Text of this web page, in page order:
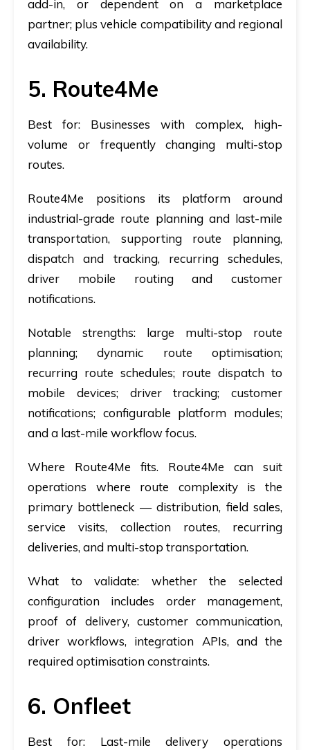
add-in, or dependent on a marketplace
partner; plus vehicle compatibility and regional
availability.
5. Route4Me
Best for: Businesses with complex, high-
volume or frequently changing multi-stop
routes.
Route4Me positions its platform around
industrial-grade route planning and last-mile
transportation, supporting route planning,
dispatch and tracking, recurring schedules,
driver mobile routing and customer
notifications.
Notable strengths: large multi-stop route
planning; dynamic route optimisation;
recurring route schedules; route dispatch to
mobile devices; driver tracking; customer
notifications; configurable platform modules;
and a last-mile workflow focus.
Where Route4Me fits. Route4Me can suit
operations where route complexity is the
primary bottleneck — distribution, field sales,
service visits, collection routes, recurring
deliveries, and multi-stop transportation.
What to validate: whether the selected
configuration includes order management,
proof of delivery, customer communication,
driver workflows, integration APIs, and the
required optimisation constraints.
6. Onfleet
Best for:Last-mile delivery operations